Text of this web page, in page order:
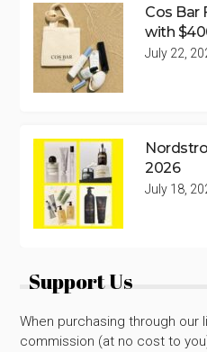
Cos Bar
with
July 22,
2026
July 18,
Support Us
When purchasing through our
commission (at no cost to